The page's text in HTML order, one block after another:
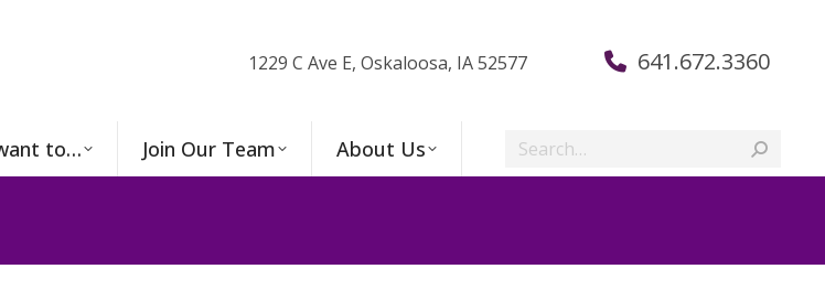
1229 C Ave E, Oskaloosa, IA 52577 641.672.3360
to… Join Our Team About Us Search: